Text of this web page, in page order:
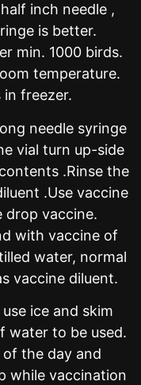
inch needle ,
is better.
min. 1000 birds.
temperature.
freezer.
needle syringe
vial turn up-side
.Rinse the
.Use vaccine
drop vaccine.
with vaccine of
water, normal
vaccine diluent.
ice and skim
water to be used.
the day and
while vaccination